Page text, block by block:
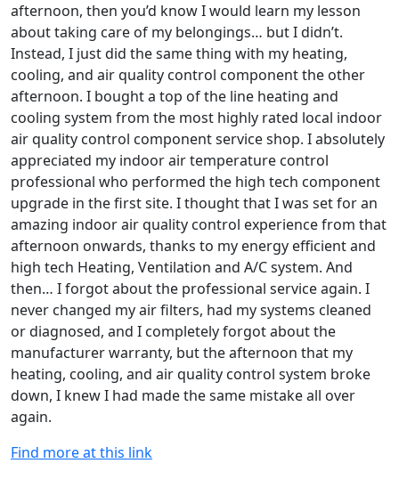
afternoon, then you’d know I would learn my lesson
about taking care of my belongings… but I didn’t.
Instead, I just did the same thing with my heating,
cooling, and air quality control component the other
afternoon. I bought a top of the line heating and
cooling system from the most highly rated local indoor
air quality control component service shop. I absolutely
appreciated my indoor air temperature control
professional who performed the high tech component
upgrade in the first site. I thought that I was set for an
amazing indoor air quality control experience from that
afternoon onwards, thanks to my energy efficient and
high tech Heating, Ventilation and A/C system. And
then… I forgot about the professional service again. I
never changed my air filters, had my systems cleaned
or diagnosed, and I completely forgot about the
manufacturer warranty, but the afternoon that my
heating, cooling, and air quality control system broke
down, I knew I had made the same mistake all over
again.
Find more at this link